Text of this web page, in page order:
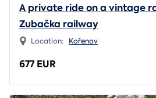
A private ride on a vintage
Zubačka railway
Location: Kořenov
677 EUR